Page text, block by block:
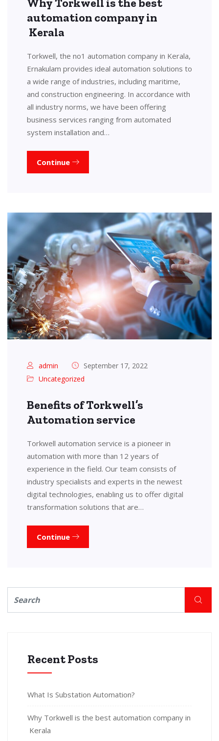
automation company in
Kerala
Torkwell, the no1 automation company in Kerala,
Ernakulam provides ideal automation solutions to
a wide range of industries, including maritime,
and construction engineering. In accordance with
all industry norms, we have been offering
business services ranging from automated
system installation and…
Continue
admin
September 17, 2022
Uncategorized
Benefits of Torkwell’s
Automation service
Torkwell automation service is a pioneer in
automation with more than 12 years of
experience in the field. Our team consists of
industry specialists and experts in the newest
digital technologies, enabling us to offer digital
transformation solutions that are…
Continue
Recent Posts
What Is Substation Automation?
Why Torkwell is the best automation company in
Kerala